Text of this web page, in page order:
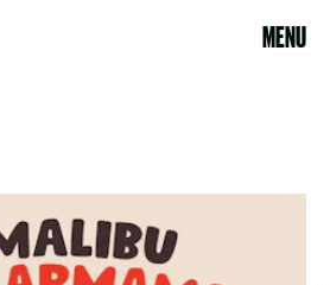
MENU